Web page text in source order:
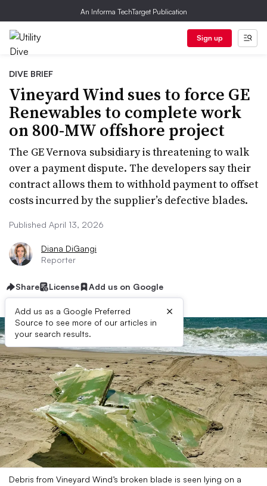
An Informa TechTarget Publication
Sign up
DIVE BRIEF
Vineyard Wind sues to force GE
Renewables to complete work
on 800-MW offshore project
The GE Vernova subsidiary is threatening to walk
over a payment dispute. The developers say their
contract allows them to withhold payment to offset
costs incurred by the supplier’s defective blades.
Published April 13, 2026
Diana DiGangi
Reporter
Share License Add us on Google
Add us as a Google Preferred
Source to see more of our articles in
your search results.
×
Debris from Vineyard Wind’s broken blade is seen lying on a